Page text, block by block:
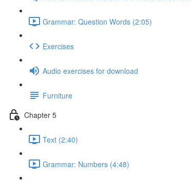
Grammar: Question Words (2:05)
Exercises
Audio exercises for download
Furniture
Chapter 5
Text (2:40)
Grammar: Numbers (4:48)